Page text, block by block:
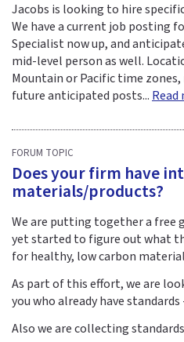
Jacobs is looking to hire
We have a current job posting
Specialist now up, and
mid-level person as well.
Mountain or Pacific time
future anticipated posts... Read
FORUM TOPIC
Does your firm have
materials/products?
We are putting together a free
yet started to figure out what
for healthy, low carbon
As part of this effort, we are
you who already have
Also we are collecting